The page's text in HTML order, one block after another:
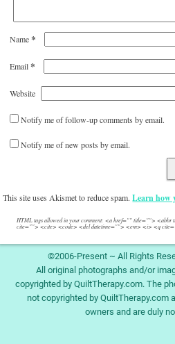
Name*
Email*
Website
Notify me of follow-up comments by email.
Notify me of new posts by email.
This site uses Akismet to reduce spam.Learn how
HTML tags allowed in your comment: <a href="" title="">
cite=""> <cite> <code> <del datetime=""> <em> <i> <q
©2006-Present ~ All Rights
All original photographs and/or
copyrighted by QuiltTherapy.com. The
not copyrighted by QuiltTherapy.com
owners and are duly